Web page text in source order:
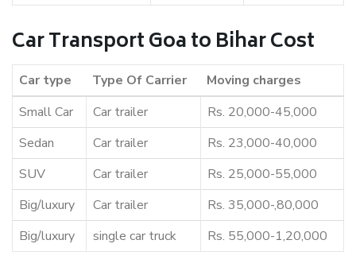
Car Transport Goa to Bihar Cost
Car type Type Of Carrier
Moving charges
Small Car
Car trailer
Rs. 20,000-45,000
Sedan
Car trailer
Rs. 23,000-40,000
SUV
Car trailer
Rs. 25,000-55,000
Big/luxury
Car trailer
Rs. 35,000-,80,000
Big/luxury
single car truck Rs. 55,000-1,20,000